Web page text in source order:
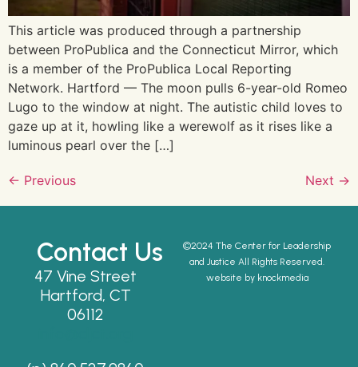
This article was produced through a partnership
between ProPublica and the Connecticut Mirror, which
is a member of the ProPublica Local Reporting
Network. Hartford — The moon pulls 6-year-old Romeo
Lugo to the window at night. The autistic child loves to
gaze up at it, howling like a werewolf as it rises like a
luminous pearl over the […]
← Previous Next →
©2024 The Center for Leadership
and Justice All Rights Reserved.
website by knockmedia
Contact Us
47 Vine Street
Hartford, CT
06112